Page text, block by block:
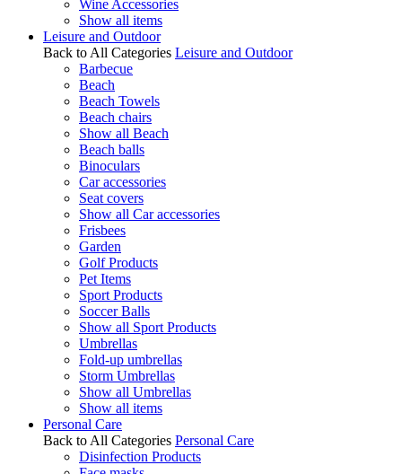
Wine Accessories
Show all items
Leisure and Outdoor
Back to All Categories Leisure and Outdoor
Barbecue
Beach
Beach Towels
Beach chairs
Show all Beach
Beach balls
Binoculars
Car accessories
Seat covers
Show all Car accessories
Frisbees
Garden
Golf Products
Pet Items
Sport Products
Soccer Balls
Show all Sport Products
Umbrellas
Fold-up umbrellas
Storm Umbrellas
Show all Umbrellas
Show all items
Personal Care
Back to All Categories Personal Care
Disinfection Products